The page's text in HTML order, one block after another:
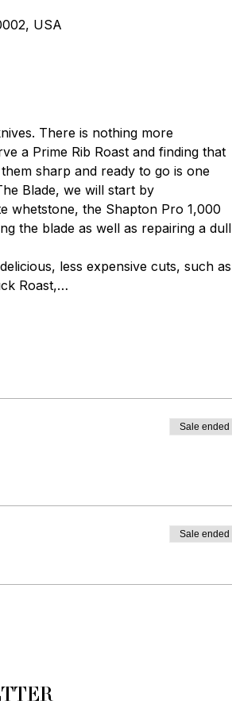
USA
There is nothing more
a Prime Rib Roast and finding that
sharp and ready to go is one
Blade, we will start by
whetstone, the Shapton Pro 1,000
the blade as well as repairing a dull
less expensive cuts, such as
Roast,…
Sale ended
Sale ended